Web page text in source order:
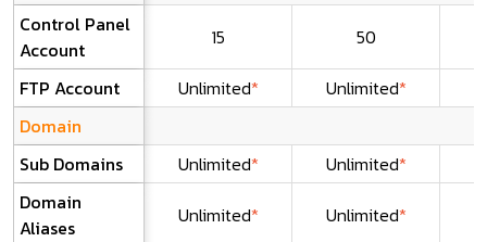
Control Panel
Account
15 50
FTP Account
Unlimited* Unlimited*
Domain
Sub Domains
Unlimited* Unlimited*
Domain
Aliases
Unlimited* Unlimited*